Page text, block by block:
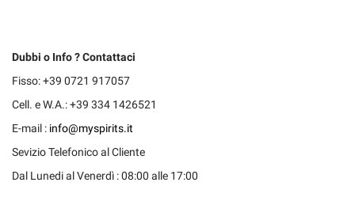
Dubbi o Info ? Contattaci
Fisso: +39 0721 917057
Cell. e W.A.: +39 334 1426521
E-mail : info@myspirits.it
Sevizio Telefonico al Cliente
Dal Lunedi al Venerdì : 08:00 alle 17:00